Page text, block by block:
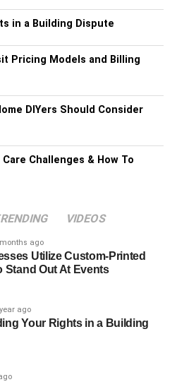
in a Building Dispute
Pricing Models and Billing
DIYers Should Consider
Challenges & How To
VIDEOS
ago
Utilize Custom-Printed
Stand Out At Events
ago
Your Rights in a Building